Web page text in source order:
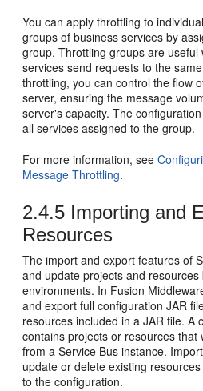
You can apply throttling to
groups of business services by
group. Throttling groups are useful
services send requests to the
throttling, you can control the flow
server, ensuring the message
server's capacity. The
all services assigned to the group.
For more information, see
Message Throttling.
2.4.5 Importing and
Resources
The import and export features of
and update projects and
environments. In Fusion
and export full configuration JAR
resources included in a JAR file. A
contains projects or resources that
from aService Bus instance.
update or delete existing
to the configuration.